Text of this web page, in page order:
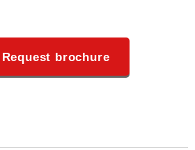
Request brochure